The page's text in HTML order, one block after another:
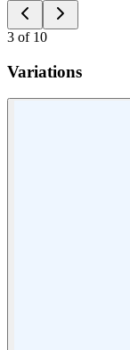
3 of 10
Variations